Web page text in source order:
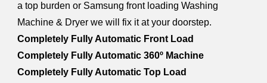
a top burden or Samsung front loading Washing
Machine & Dryer we will fix it at your doorstep.
Completely Fully Automatic Front Load
Completely Fully Automatic 360º Machine
Completely Fully Automatic Top Load